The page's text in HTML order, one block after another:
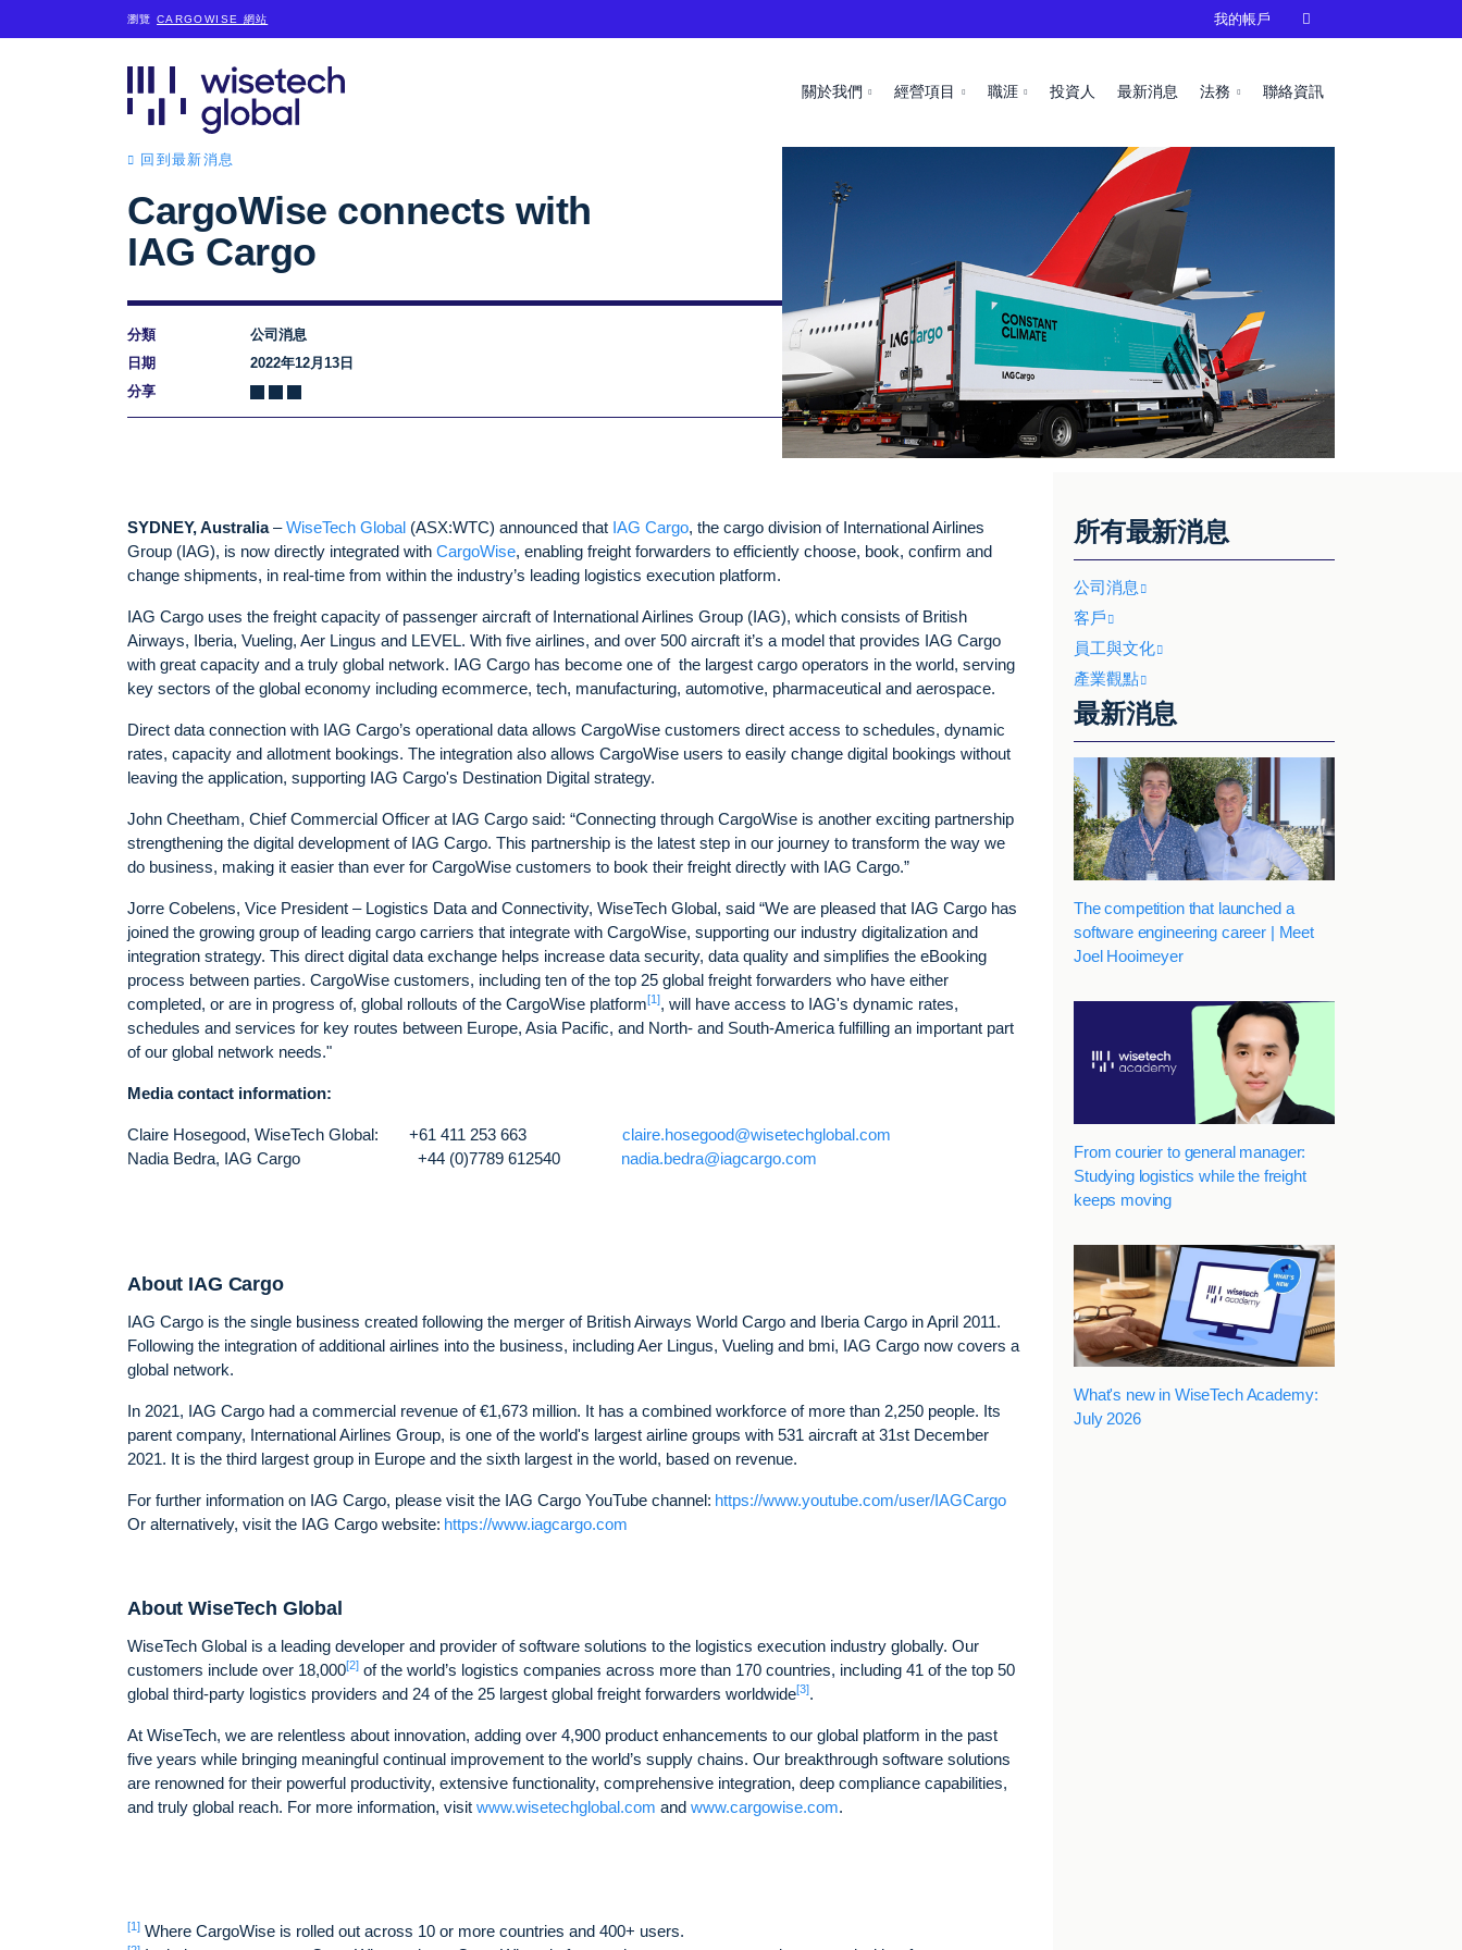
瀏覽CARGOWISE 網站
關於我們 經營項目 職涯 投資人 最新消息 法務 聯絡資訊
我的帳戶 
回到最新消息
CargoWise connects with
IAG Cargo
分類
公司消息
日期
2022年12月13日
分享
SYDNEY, Australia–WiseTech Global (ASX:WTC) announced that IAG Cargo, the cargo division of International Airlines
Group (IAG), is now directly integrated with CargoWise, enabling freight forwarders to efficiently choose, book, confirm and
change shipments, in real-time from within the industry’s leading logistics execution platform.
IAG Cargo uses the freight capacity of passenger aircraft of International Airlines Group (IAG), which consists of British
Airways, Iberia, Vueling, Aer Lingus and LEVEL. With five airlines, and over 500 aircraft it’s a model that provides IAG Cargo
with great capacity and a truly global network. IAG Cargo has become one of the largest cargo operators in the world, serving
key sectors of the global economy including ecommerce, tech, manufacturing, automotive, pharmaceutical and aerospace.
Direct data connection with IAG Cargo’s operational data allows CargoWise customers direct access to schedules, dynamic
rates, capacity and allotment bookings. The integration also allows CargoWise users to easily change digital bookings without
leaving the application, supporting IAG Cargo's Destination Digital strategy.
John Cheetham, Chief Commercial Officer at IAG Cargo said: “Connecting through CargoWise is another exciting partnership
strengthening the digital development of IAG Cargo. This partnership is the latest step in our journey to transform the way we
do business, making it easier than ever for CargoWise customers to book their freight directly with IAG Cargo.”
Jorre Cobelens, Vice President – Logistics Data and Connectivity, WiseTech Global, said “We are pleased that IAG Cargo has
joined the growing group of leading cargo carriers that integrate with CargoWise, supporting our industry digitalization and
integration strategy. This direct digital data exchange helps increase data security, data quality and simplifies the eBooking
process between parties. CargoWise customers, including ten of the top 25 global freight forwarders who have either
completed, or are in progress of, global rollouts of the CargoWise platform[1], will have access to IAG's dynamic rates,
schedules and services for key routes between Europe, Asia Pacific, and North- and South-America fulfilling an important part
of our global network needs."
Media contact information:
Claire Hosegood, WiseTech Global: +61 411 253 663 claire.hosegood@wisetechglobal.com
Nadia Bedra, IAG Cargo +44 (0)7789 612540 nadia.bedra@iagcargo.com
About IAG Cargo
IAG Cargo is the single business created following the merger of British Airways World Cargo and Iberia Cargo in April 2011.
Following the integration of additional airlines into the business, including Aer Lingus, Vueling and bmi, IAG Cargo now covers a
global network.
In 2021, IAG Cargo had a commercial revenue of €1,673 million. It has a combined workforce of more than 2,250 people. Its
parent company, International Airlines Group, is one of the world's largest airline groups with 531 aircraft at 31st December
2021. It is the third largest group in Europe and the sixth largest in the world, based on revenue.
For further information on IAG Cargo, please visit the IAG Cargo YouTube channel: https://www.youtube.com/user/IAGCargo
Or alternatively, visit the IAG Cargo website: https://www.iagcargo.com
About WiseTech Global
WiseTech Global is a leading developer and provider of software solutions to the logistics execution industry globally. Our
customers include over 18,000[2] of the world’s logistics companies across more than 170 countries, including 41 of the top 50
global third-party logistics providers and 24 of the 25 largest global freight forwarders worldwide[3].
At WiseTech, we are relentless about innovation, adding over 4,900 product enhancements to our global platform in the past
five years while bringing meaningful continual improvement to the world’s supply chains. Our breakthrough software solutions
are renowned for their powerful productivity, extensive functionality, comprehensive integration, deep compliance capabilities,
and truly global reach. For more information, visit www.wisetechglobal.com and www.cargowise.com.
[1] Where CargoWise is rolled out across 10 or more countries and 400+ users.
所有最新消息
公司消息
客戶
員工與文化
產業觀點
最新消息
The competition that launched a
software engineering career | Meet
Joel Hooimeyer
From courier to general manager:
Studying logistics while the freight
keeps moving
What's new in WiseTech Academy:
July 2026